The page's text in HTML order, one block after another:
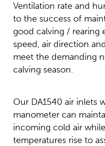
Ventilation rate and
to the success of
good calving / rearing
speed, air direction
meet the demanding
calving season.
Our DA1540 air inlets
manometer can
incoming cold air
temperatures rise to